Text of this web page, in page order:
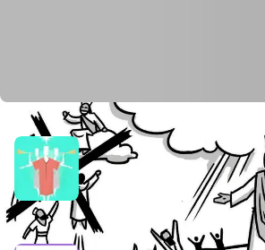
Related Resources
Video
Chara / Joy
4 min